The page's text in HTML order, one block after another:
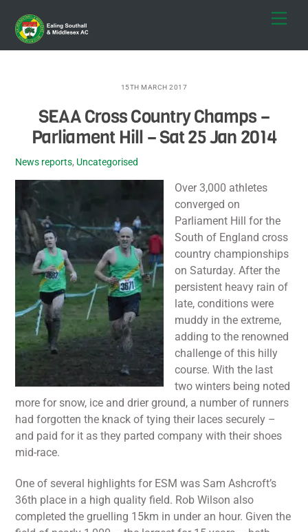
content
15TH MARCH 2017
SEAA Cross Country Champs –
Parliament Hill – Sat 25 Jan 2014
News reports, Uncategorised
Over 3,000 athletes
converged on
Parliament Hill for the
South of England cross
country championships
on Saturday. After the
persistent heavy rain of
late, conditions were
muddy in the extreme,
adding to the renowned
challenge of this hilly
course. With the last
two winters being noted
more for snow, ice and drier ground, a number of runners
had forgotten the knack of tying their laces securely –
and paid for it as they parted company with their shoes
mid-race.
One of several highlights for ESM was Sam Ashcroft’s
36th place in a high quality field. Rob Wilson also
completed the gruelling 15km in under an hour. Given the